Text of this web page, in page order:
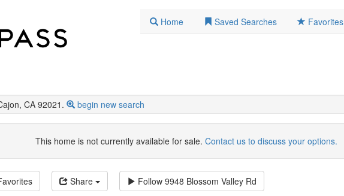
Home Saved Searches Favorites
CA 92021. begin new search
This home is not currently available for sale. Contact us to discuss your options.
Share Follow 9948 Blossom Valley Rd